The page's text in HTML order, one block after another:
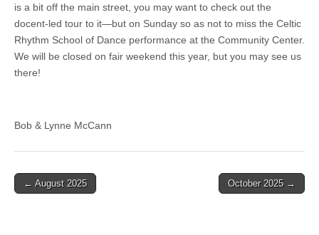
is a bit off the main street, you may want to check out the
docent-led tour to it—but on Sunday so as not to miss the Celtic
Rhythm School of Dance performance at the Community Center.
We will be closed on fair weekend this year, but you may see us
there!
Bob & Lynne McCann
Post navigation
← August 2025 October 2025 →